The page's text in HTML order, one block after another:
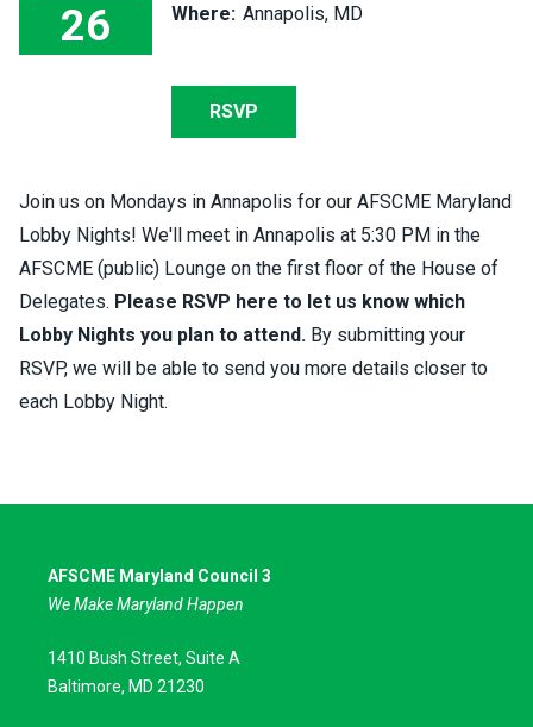
26
24/7 Facilities Lobby Night
Where: Annapolis, MD
RSVP
Join us on Mondays in Annapolis for our AFSCME Maryland
Lobby Nights! We'll meet in Annapolis at 5:30 PM in the
AFSCME (public) Lounge on the first floor of the House of
Delegates. Please RSVP here to let us know which
Lobby Nights you plan to attend. By submitting your
RSVP, we will be able to send you more details closer to
each Lobby Night.
AFSCME Maryland Council 3
We Make Maryland Happen
1410 Bush Street, Suite A
Baltimore, MD 21230